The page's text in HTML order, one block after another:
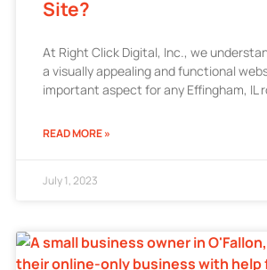
Site?
At Right Click Digital, Inc., we
a visually appealing and functional
important aspect for any Effingham, IL
READ MORE »
July 1, 2023